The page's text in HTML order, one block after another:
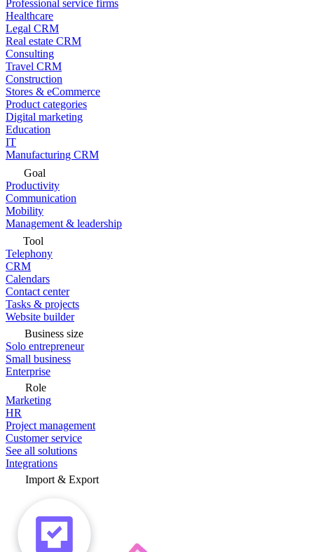
Professional service firms
Healthcare
Legal CRM
Real estate CRM
Consulting
Travel CRM
Construction
Stores & eCommerce
Product categories
Digital marketing
Education
IT
Manufacturing CRM
Goal
Productivity
Communication
Mobility
Management & leadership
Tool
Telephony
CRM
Calendars
Contact center
Tasks & projects
Website builder
Business size
Solo entrepreneur
Small business
Enterprise
Role
Marketing
HR
Project management
Customer service
See all solutions
Integrations
Import & Export